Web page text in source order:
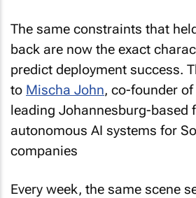
The same constraints that
back are now the exact
predict deployment success.
to Mischa John, co-founder of
leading Johannesburg-based
autonomous AI systems for
companies
Every week, the same scene